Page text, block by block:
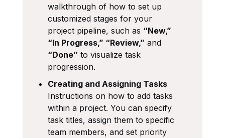
walkthrough of how to set up
customized stages for your
project pipeline, such as “New,”
“In Progress,” “Review,” and
“Done” to visualize task
progression.
Creating and Assigning Tasks
Instructions on how to add tasks
within a project. You can specify
task titles, assign them to specific
team members, and set priority